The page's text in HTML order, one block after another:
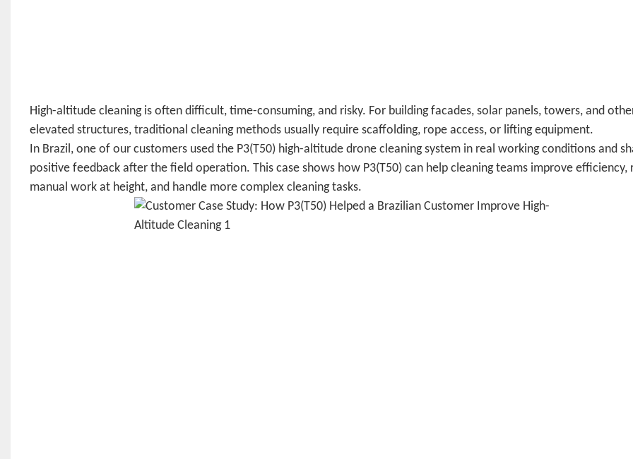
High-altitude cleaning is often difficult, time-consuming, and risky. For building facades, solar panels, towers, and
elevated structures, traditional cleaning methods usually require scaffolding, rope access, or lifting equipment.
In Brazil, one of our customers used the P3(T50) high-altitude drone cleaning system in real working conditions and
positive feedback after the field operation. This case shows how P3(T50) can help cleaning teams improve efficiency,
manual work at height, and handle more complex cleaning tasks.